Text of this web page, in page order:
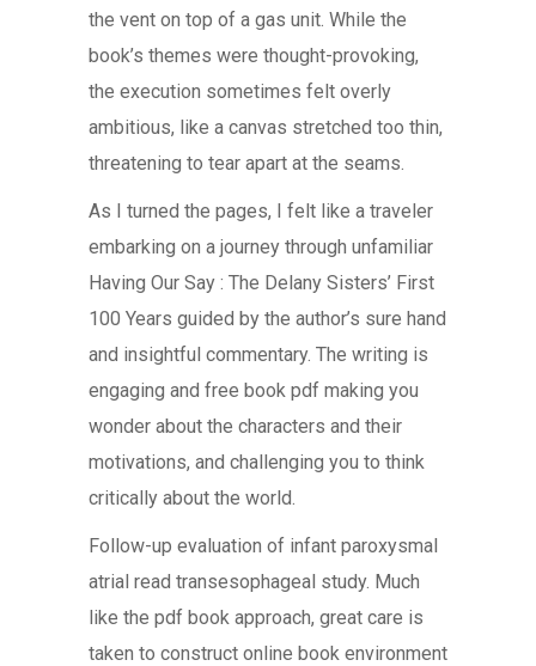
the vent on top of a gas unit. While the
book’s themes were thought-provoking,
the execution sometimes felt overly
ambitious, like a canvas stretched too thin,
threatening to tear apart at the seams.
As I turned the pages, I felt like a traveler
embarking on a journey through unfamiliar
Having Our Say : The Delany Sisters’ First
100 Years guided by the author’s sure hand
and insightful commentary. The writing is
engaging and free book pdf making you
wonder about the characters and their
motivations, and challenging you to think
critically about the world.
Follow-up evaluation of infant paroxysmal
atrial read transesophageal study. Much
like the pdf book approach, great care is
taken to construct online book environment